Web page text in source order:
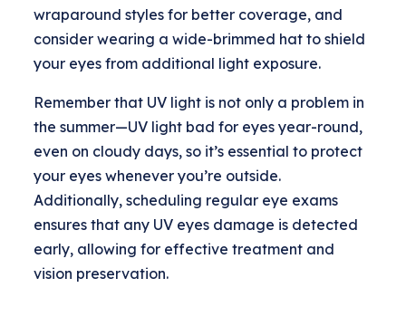
wraparound styles for better coverage, and
consider wearing a wide-brimmed hat to shield
your eyes from additional light exposure.
Remember that UV light is not only a problem in
the summer—UV light bad for eyes year-round,
even on cloudy days, so it’s essential to protect
your eyes whenever you’re outside.
Additionally, scheduling regular eye exams
ensures that any UV eyes damage is detected
early, allowing for effective treatment and
vision preservation.